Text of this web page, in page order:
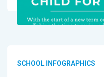
SCHOOL INFOGRAPHICS